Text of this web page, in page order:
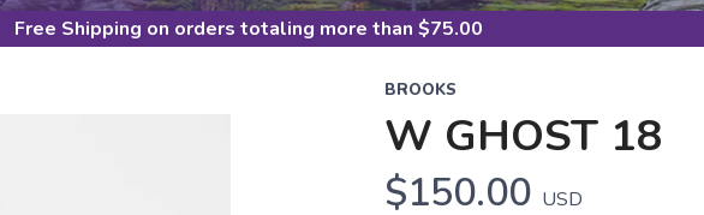
Free Shipping on orders totaling more than $75.00
BROOKS
W GHOST 18
$150.00 USD